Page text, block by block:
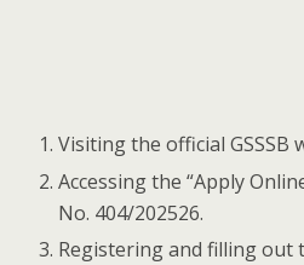
Visiting the official GSSSB
Accessing the “Apply
No. 404/202526.
Registering and filling out